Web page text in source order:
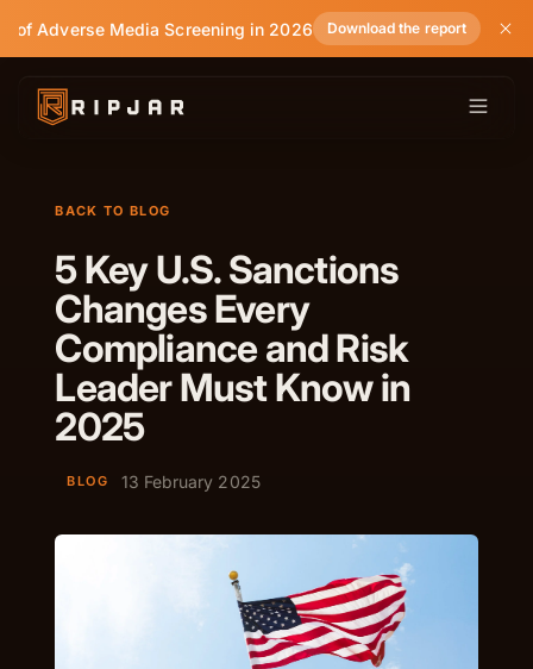
of Adverse Media Screening in 2026 Download the report
BACK TO BLOG
5 Key U.S. Sanctions
Changes Every
Compliance and Risk
Leader Must Know in
2025
BLOG 13 February 2025